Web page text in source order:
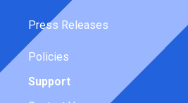
Press Releases
Policies
Support